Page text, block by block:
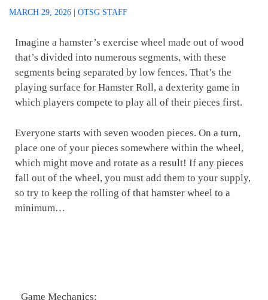
MARCH 29, 2026 OTSG STAFF
Imagine a hamster’s exercise wheel made out of wood
that’s divided into numerous segments, with these
segments being separated by low fences. That’s the
playing surface for Hamster Roll, a dexterity game in
which players compete to play all of their pieces first.
Everyone starts with seven wooden pieces. On a turn,
place one of your pieces somewhere within the wheel,
which might move and rotate as a result! If any pieces
fall out of the wheel, you must add them to your supply,
so try to keep the rolling of that hamster wheel to a
minimum…
Game Mechanics: